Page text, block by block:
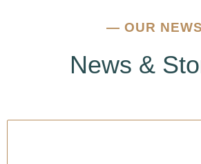
— OUR NEWS
News &